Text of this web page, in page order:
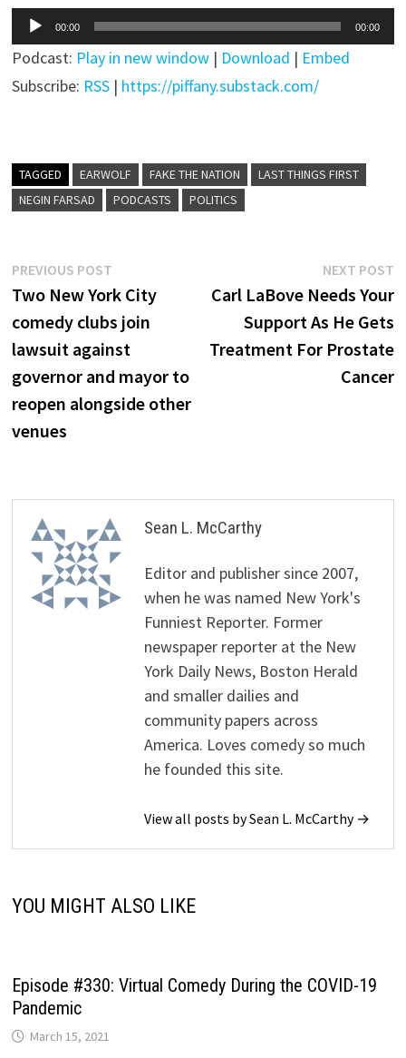
Audio
Player
00:00 00:00
Podcast: Play in new window | Download | Embed
Subscribe: RSS | https://piffany.substack.com/
TAGGED EARWOLF FAKE THE NATION
LAST THINGS FIRST
NEGIN FARSAD
PODCASTS POLITICS
Post
navigation
PREVIOUS POST
post:
Two New York City
comedy clubs join
lawsuit against
governor and mayor to
reopen alongside other
venues
NEXT POST
Carl LaBove Needs Your
Support As He Gets
Treatment For Prostate
Cancer
Sean L. McCarthy
Editor and publisher since 2007,
when he was named New York's
Funniest Reporter. Former
newspaper reporter at the New
York Daily News, Boston Herald
and smaller dailies and
community papers across
America. Loves comedy so much
he founded this site.
View all posts by Sean L. McCarthy →
YOU MIGHT ALSO LIKE
Episode #330: Virtual Comedy During the COVID-19
Pandemic
March 15, 2021